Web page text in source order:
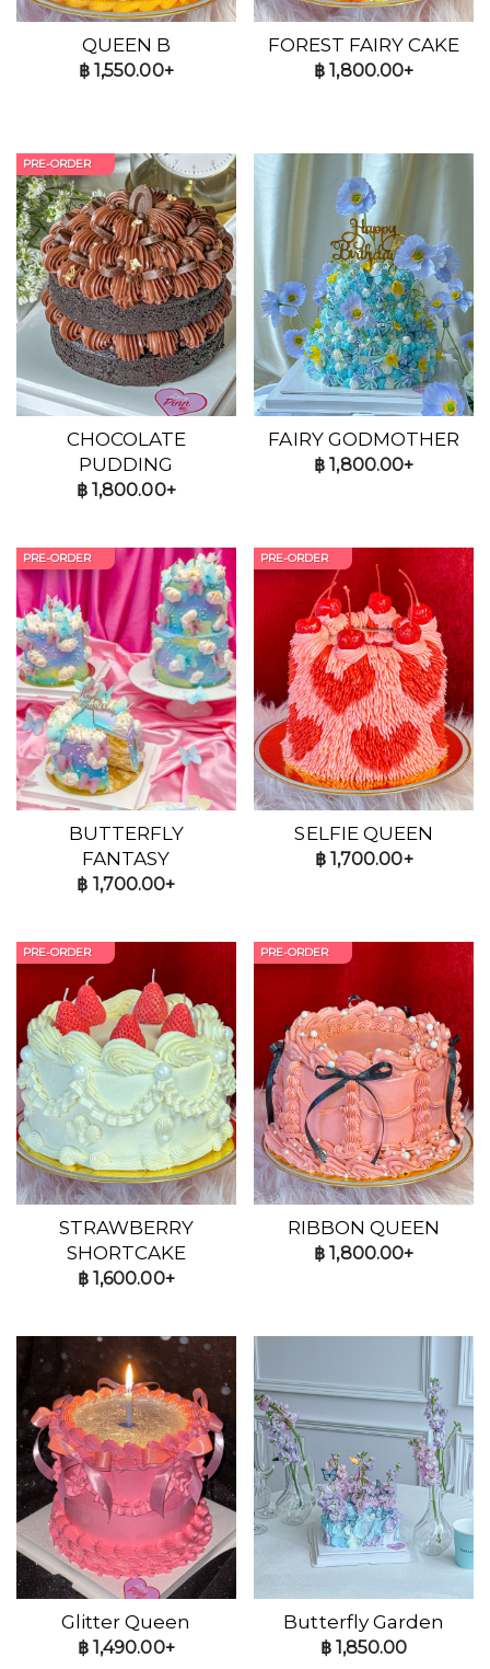
QUEEN B
฿1,550.00+
FOREST FAIRY CAKE
฿ 1,800.00+
PRE-ORDER
CHOCOLATE
PUDDING
฿1,800.00+
FAIRY GODMOTHER
฿ 1,800.00+
PRE-ORDER
BUTTERFLY
FANTASY
฿ 1,700.00+
PRE-ORDER
SELFIE QUEEN
฿1,700.00+
PRE-ORDER
STRAWBERRY
SHORTCAKE
฿1,600.00+
PRE-ORDER
RIBBON QUEEN
฿ 1,800.00+
Glitter Queen
฿1,490.00+
Butterfly Garden
฿1,850.00